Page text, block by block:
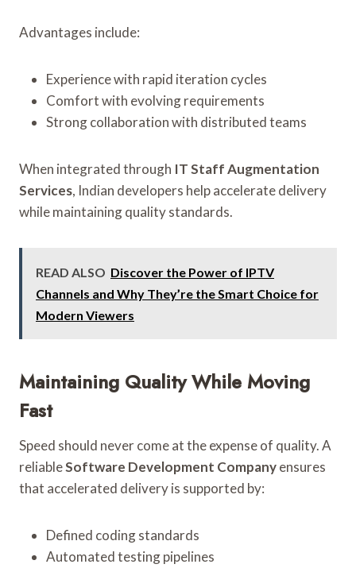
Advantages include:
Experience with rapid iteration cycles
Comfort with evolving requirements
Strong collaboration with distributed teams
When integrated through IT Staff Augmentation
Services, Indian developers help accelerate delivery
while maintaining quality standards.
READ ALSO Discover the Power of IPTV
Channels and Why They’re the Smart Choice for
Modern Viewers
Maintaining Quality While Moving
Fast
Speed should never come at the expense of quality. A
reliableSoftware Development Companyensures
that accelerated delivery is supported by:
Defined coding standards
Automated testing pipelines